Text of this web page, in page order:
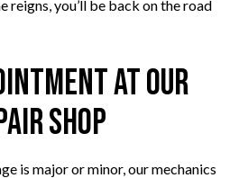
reigns, you’ll be back on the road
at our
Shop
is major or minor, our mechanics